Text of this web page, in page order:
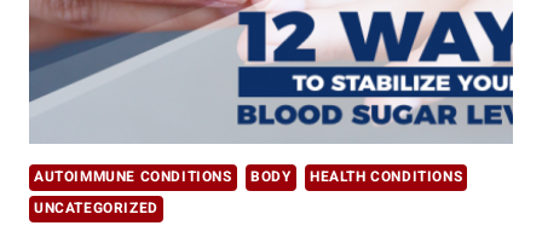
AUTOIMMUNE CONDITIONS BODY
HEALTH CONDITIONS
UNCATEGORIZED